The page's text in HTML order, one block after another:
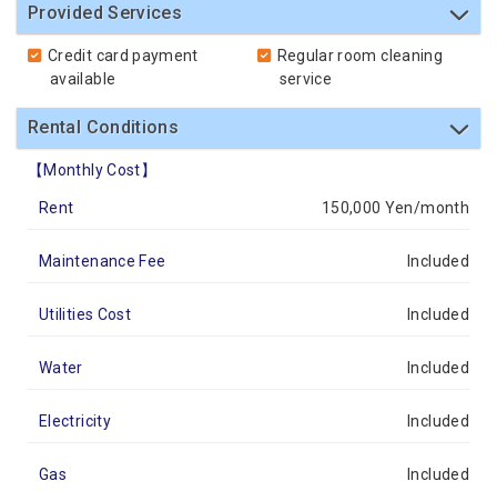
Provided Services
Credit card payment
available
Regular room cleaning
service
Rental Conditions
【Monthly Cost】
Rent 150,000 Yen/month
Maintenance Fee Included
Utilities Cost Included
Water Included
Electricity Included
Gas Included